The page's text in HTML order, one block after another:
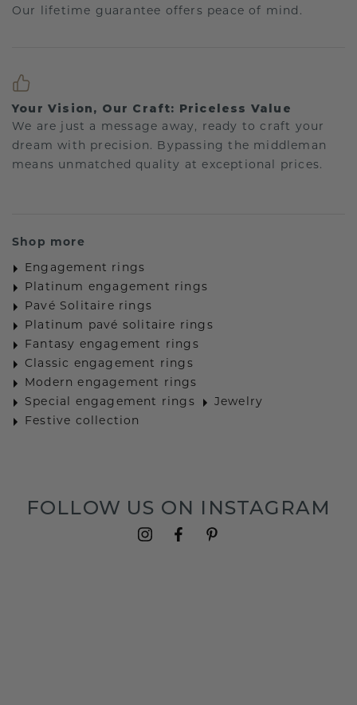
Our lifetime guarantee offers peace of mind.
Your Vision, Our Craft: Priceless Value
We are just a message away, ready to craft your
dream with precision. Bypassing the middleman
means unmatched quality at exceptional prices.
Shop more
Engagement rings
Platinum engagement rings
Pavé Solitaire rings
Platinum pavé solitaire rings
Fantasy engagement rings
Classic engagement rings
Modern engagement rings
Special engagement rings
Jewelry
Festive collection
FOLLOW US ON INSTAGRAM